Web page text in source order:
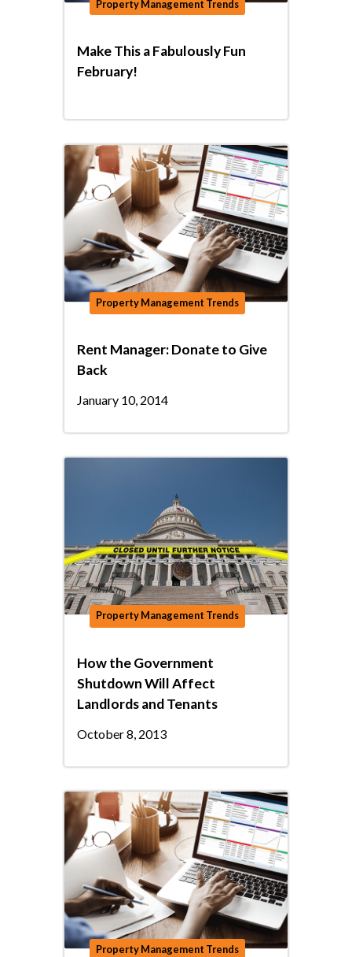
Property Management Trends
Make This a Fabulously Fun
February!
Property Management Trends
Rent Manager: Donate to Give
Back
January 10, 2014
Property Management Trends
How the Government
Shutdown Will Affect
Landlords and Tenants
October 8, 2013
Property Management Trends